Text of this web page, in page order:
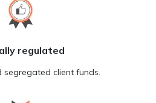
regulated
segregated client funds.